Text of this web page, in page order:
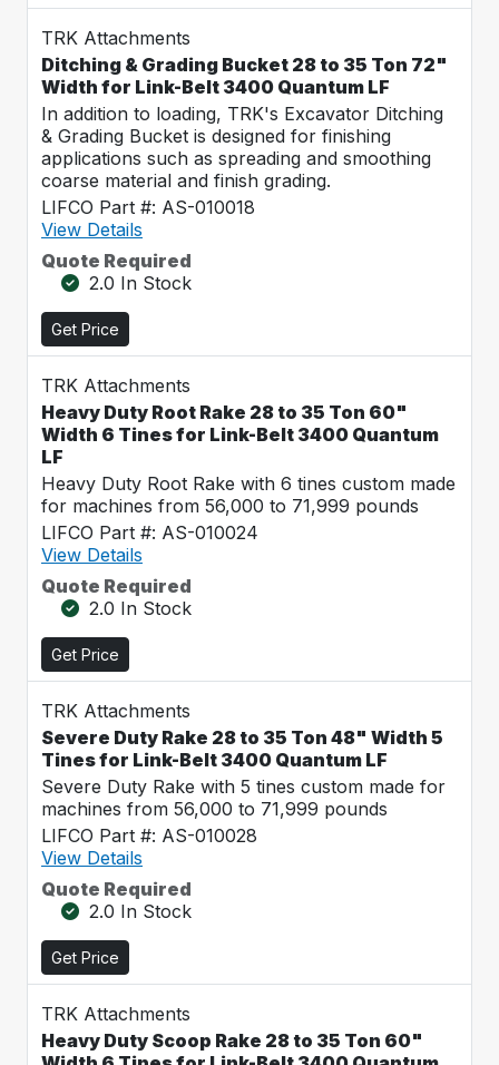
TRK Attachments
Ditching & Grading Bucket 28 to 35 Ton 72"
Width for Link-Belt 3400 Quantum LF
In addition to loading, TRK's Excavator Ditching
& Grading Bucket is designed for finishing
applications such as spreading and smoothing
coarse material and finish grading.
LIFCO Part #: AS-010018
View Details
Quote Required
2.0 In Stock
Get Price
TRK Attachments
Heavy Duty Root Rake 28 to 35 Ton 60"
Width 6 Tines for Link-Belt 3400 Quantum
LF
Heavy Duty Root Rake with 6 tines custom made
for machines from 56,000 to 71,999 pounds
LIFCO Part #: AS-010024
View Details
Quote Required
2.0 In Stock
Get Price
TRK Attachments
Severe Duty Rake 28 to 35 Ton 48" Width 5
Tines for Link-Belt 3400 Quantum LF
Severe Duty Rake with 5 tines custom made for
machines from 56,000 to 71,999 pounds
LIFCO Part #: AS-010028
View Details
Quote Required
2.0 In Stock
Get Price
TRK Attachments
Heavy Duty Scoop Rake 28 to 35 Ton 60"